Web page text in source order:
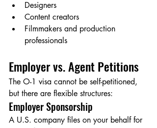
Designers
Content creators
Filmmakers and production
professionals
Employer vs. Agent Petitions
The O-1 visa cannot be self-petitioned,
but there are flexible structures:
Employer Sponsorship
A U.S. company files on your behalf for